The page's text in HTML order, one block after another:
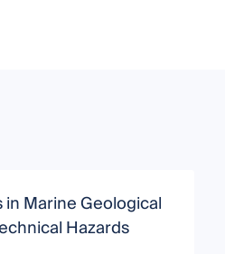
in Marine Geological
Hazards